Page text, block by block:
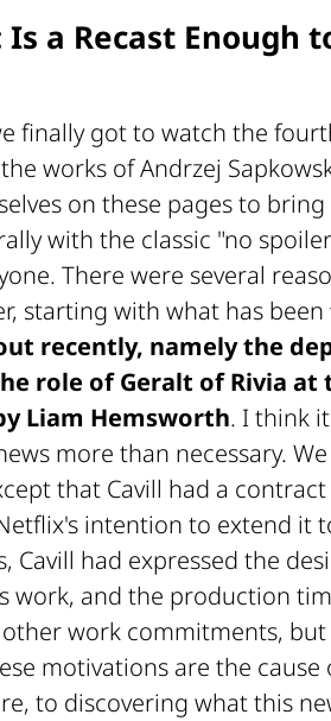
a Recast Enough
finally got to watch the
works of Andrzej
on these pages to
with the classic "no
There were several
starting with what has been
recently, namely the
role of Geralt of Rivia at
Liam Hemsworth. I think
more than necessary.
that Cavill had a
intention to extend it
Cavill had expressed the
work, and the production
work commitments,
motivations are the
to discovering what this